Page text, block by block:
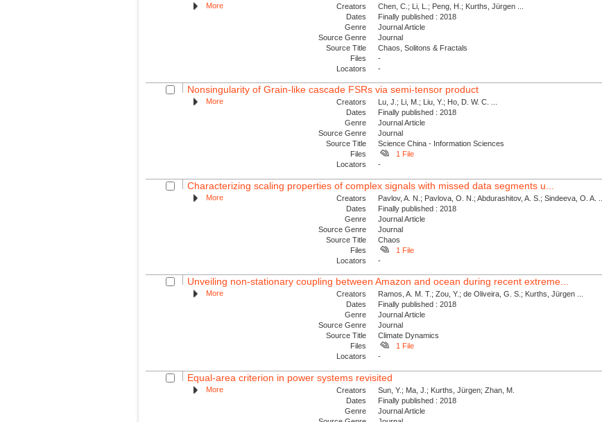
More Creators
Chen, C.; Li, L.; Peng, H.; Kurths, Jürgen ...
Dates
Finally published : 2018
Genre
Journal Article
Source Genre
Journal
Source Title
Chaos, Solitons & Fractals
Files
-
Locators
-
Nonsingularity of Grain-like cascade FSRs via semi-tensor product
More Creators
Lu, J.; Li, M.; Liu, Y.; Ho, D. W. C. ...
Dates
Finally published : 2018
Genre
Journal Article
Source Genre
Journal
Source Title
Science China - Information Sciences
Files
1 File
Locators
-
Characterizing scaling properties of complex signals with missed data segments u...
More Creators
Pavlov, A. N.; Pavlova, O. N.; Abdurashitov, A. S.; Sindeeva, O. A. ...
Dates
Finally published : 2018
Genre
Journal Article
Source Genre
Journal
Source Title
Chaos
Files
1 File
Locators
-
Unveiling non-stationary coupling between Amazon and ocean during recent extreme...
More Creators
Ramos, A. M. T.; Zou, Y.; de Oliveira, G. S.; Kurths, Jürgen ...
Dates
Finally published : 2018
Genre
Journal Article
Source Genre
Journal
Source Title
Climate Dynamics
Files
1 File
Locators
-
Equal-area criterion in power systems revisited
More Creators
Sun, Y.; Ma, J.; Kurths, Jürgen; Zhan, M.
Dates
Finally published : 2018
Genre
Journal Article